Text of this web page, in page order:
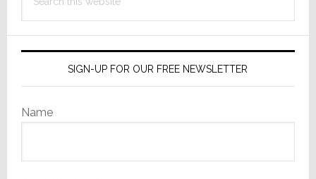
this
SIGN-UP FOR OUR FREE NEWSLETTER
Name